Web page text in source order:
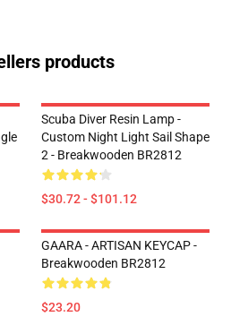
products
Scuba Diver Resin Lamp -
Custom Night Light Sail Shape
2 - Breakwooden BR2812
$30.72 - $101.12
GAARA - ARTISAN KEYCAP -
Breakwooden BR2812
$23.20